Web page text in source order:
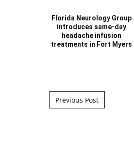
Florida Neurology Group
introduces same-day
headache infusion
treatments in Fort Myers
Post navigation
Previous Post